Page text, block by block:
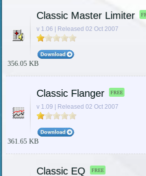
Classic Master Limiter
v 1.06 | Released 02 Oct 2007
356.05 KB
Classic Flanger FREE
v 1.09 | Released 02 Oct 2007
361.65 KB
Classic EQ FREE